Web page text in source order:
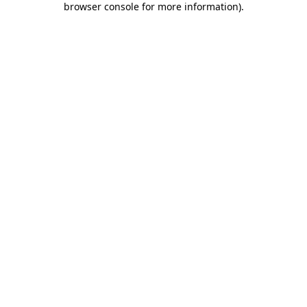
browser console for more information).